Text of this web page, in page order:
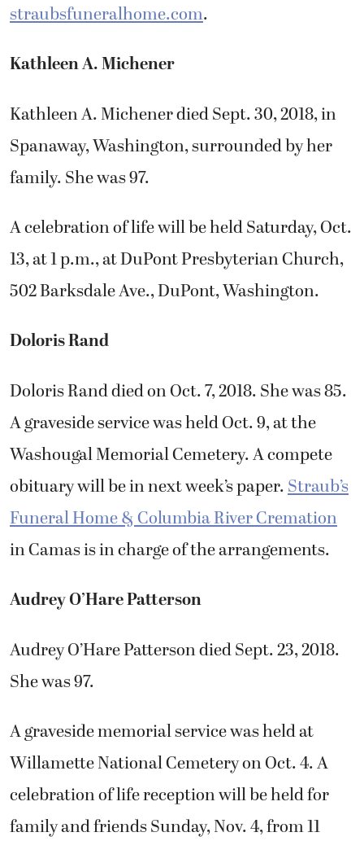
straubsfuneralhome.com.
Kathleen A. Michener
Kathleen A. Michener died Sept. 30, 2018, in
Spanaway, Washington, surrounded by her
family. She was 97.
A celebration of life will be held Saturday, Oct.
13, at 1 p.m., at DuPont Presbyterian Church,
502 Barksdale Ave., DuPont, Washington.
Doloris Rand
Doloris Rand died on Oct. 7, 2018. She was 85.
A graveside service was held Oct. 9, at the
Washougal Memorial Cemetery. A compete
obituary will be in next week’s paper.Straub’s
Funeral Home & Columbia River Cremation
in Camas is in charge of the arrangements.
Audrey O’Hare Patterson
Audrey O’Hare Patterson died Sept. 23, 2018.
She was 97.
A graveside memorial service was held at
Willamette National Cemetery on Oct. 4. A
celebration of life reception will be held for
family and friends Sunday, Nov. 4, from 11